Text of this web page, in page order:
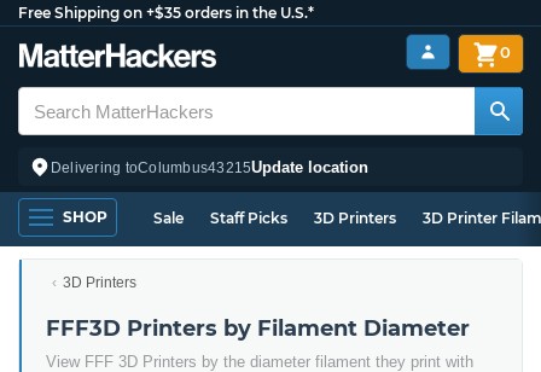
Free Shipping on +$35 orders in the U.S.*
Delivering toColumbus43215Update location
0
SHOP Sale Staff Picks 3D Printers 3D Printer
3D Printers
FFF3D Printers by Filament Diameter
View FFF 3D Printers by the diameter filament they print with